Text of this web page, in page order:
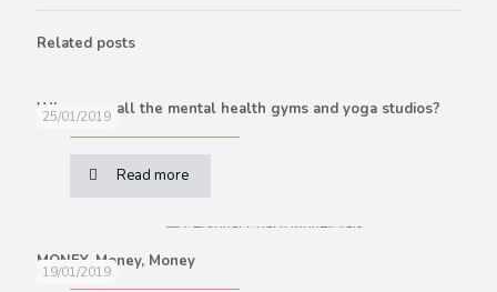
Related posts
25/01/2019
Where are all the mental health gyms and yoga studios?
Read more
19/01/2019
MONEY, Money, Money